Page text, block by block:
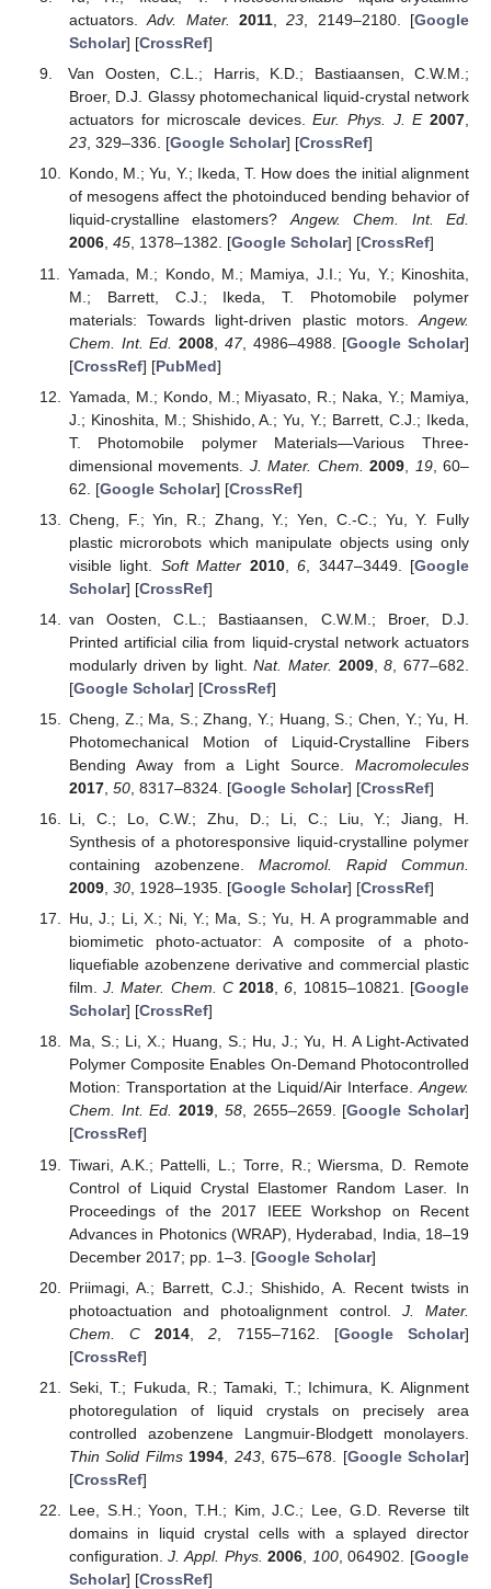
actuators.Adv. Mater. 2011,23 , 2149–2180. [Google
Scholar] [CrossRef]
Van Oosten, C.L.; Harris, K.D.; Bastiaansen, C.W.M.;
Broer, D.J. Glassy photomechanical liquid-crystal network
actuators for microscale devices.Eur. Phys. J. E 2007,
23, 329–336. [Google Scholar] [CrossRef]
Kondo, M.; Yu, Y.; Ikeda, T. How does the initial alignment
of mesogens affect the photoinduced bending behavior of
liquid-crystalline elastomers?Angew. Chem. Int. Ed.
2006, 45, 1378–1382. [Google Scholar] [CrossRef]
Yamada, M.; Kondo, M.; Mamiya, J.I.; Yu, Y.; Kinoshita,
M.; Barrett, C.J.; Ikeda, T. Photomobile polymer
materials: Towards light-driven plastic motors. Angew.
Chem. Int. Ed.
2008 47, 4986–4988. [Google Scholar]
[CrossRef] [PubMed]
Yamada, M.; Kondo, M.; Miyasato, R.; Naka, Y.; Mamiya,
J.; Kinoshita, M.; Shishido, A.; Yu, Y.; Barrett, C.J.; Ikeda,
T. Photomobile polymer Materials—Various Three-
dimensional movements. J. Mater. Chem. 2009 19, 60–
62. [Google Scholar] [CrossRef]
Cheng, F.; Yin, R.; Zhang, Y.; Yen, C.-C.; Yu, Y. Fully
plastic microrobots which manipulate objects using only
visible light. Soft Matter 2010,6 , 3447–3449. [Google
Scholar] [CrossRef]
van Oosten, C.L.; Bastiaansen, C.W.M.; Broer, D.J.
Printed artificial cilia from liquid-crystal network actuators
modularly driven by light.Nat. Mater. 2009,8 , 677–682.
[Google Scholar] [CrossRef]
Cheng, Z.; Ma, S.; Zhang, Y.; Huang, S.; Chen, Y.; Yu, H.
Photomechanical Motion of Liquid-Crystalline Fibers
Bending Away from a Light Source. Macromolecules
2017, 50, 8317–8324. [Google Scholar] [CrossRef]
Li, C.; Lo, C.W.; Zhu, D.; Li, C.; Liu, Y.; Jiang, H.
Synthesis of a photoresponsive liquid-crystalline polymer
containing azobenzene. Macromol. Rapid Commun.
2009, 30, 1928–1935. [Google Scholar] [CrossRef]
Hu, J.; Li, X.; Ni, Y.; Ma, S.; Yu, H. A programmable and
biomimetic photo-actuator: A composite of a photo-
liquefiable azobenzene derivative and commercial plastic
film.J. Mater. Chem. C 2018,6, 10815–10821. [Google
Scholar] [CrossRef]
Ma, S.; Li, X.; Huang, S.; Hu, J.; Yu, H. A Light-Activated
Polymer Composite Enables On-Demand Photocontrolled
Motion: Transportation at the Liquid/Air Interface.Angew.
Chem. Int. Ed. 2019, 58, 2655–2659. [Google Scholar]
[CrossRef]
Tiwari, A.K.; Pattelli, L.; Torre, R.; Wiersma, D. Remote
Control of Liquid Crystal Elastomer Random Laser. In
Proceedings of the 2017 IEEE Workshop on Recent
Advances in Photonics (WRAP), Hyderabad, India, 18–19
December 2017; pp. 1–3. [Google Scholar]
Priimagi, A.; Barrett, C.J.; Shishido, A. Recent twists in
photoactuation and photoalignment control. J. Mater.
Chem. C
2014 ,2 , 7155–7162. [Google Scholar]
[CrossRef]
Seki, T.; Fukuda, R.; Tamaki, T.; Ichimura, K. Alignment
photoregulation of liquid crystals on precisely area
controlled azobenzene Langmuir-Blodgett monolayers.
Thin Solid Films 1994 243, 675–678. [Google Scholar]
[CrossRef]
Lee, S.H.; Yoon, T.H.; Kim, J.C.; Lee, G.D. Reverse tilt
domains in liquid crystal cells with a splayed director
configuration.J. Appl. Phys. 2006 100, 064902. [Google
Scholar] [CrossRef]